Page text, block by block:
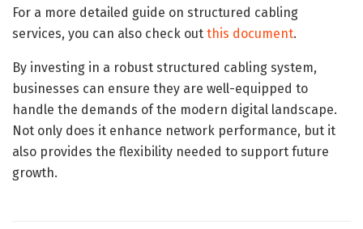
For a more detailed guide on structured cabling
services, you can also check out this document.
By investing in a robust structured cabling system,
businesses can ensure they are well-equipped to
handle the demands of the modern digital landscape.
Not only does it enhance network performance, but it
also provides the flexibility needed to support future
growth.